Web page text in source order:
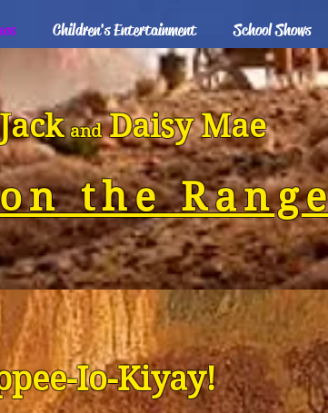
Children's Entertainment School Shows
and Daisy Mae
the
Io-Kiyay!